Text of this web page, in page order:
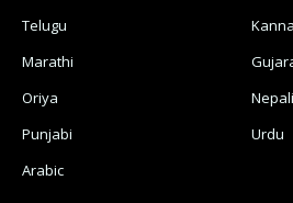
Telugu
Marathi
Oriya
Nepali
Punjabi
Urdu
Arabic